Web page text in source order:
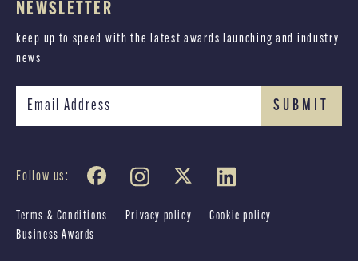
NEWSLETTER
keep up to speed with the latest awards launching and industry
news
Follow us:
Terms & Conditions Privacy policy
Cookie policy
Business Awards